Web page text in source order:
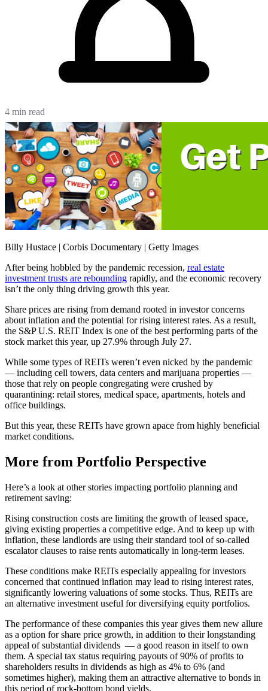
4 min read
Billy Hustace | Corbis Documentary | Getty Images
After being hobbled by the pandemic recession, real estate
investment trusts are rebounding rapidly, and the economic recovery
isn’t the only thing driving growth this year.
Share prices are rising from demand rooted in investor concerns
about inflation and the potential for rising interest rates. As a result,
the S&P U.S. REIT Index is one of the best performing parts of the
stock market this year, up 27.9% through July 27.
While some types of REITs weren’t even nicked by the pandemic
— including cell towers, data centers and marijuana properties —
those that rely on people congregating were crushed by
quarantining: retail stores, medical space, apartments, hotels and
office buildings.
But this year, these REITs have grown apace from highly beneficial
market conditions.
More from Portfolio Perspective
Here’s a look at other stories impacting portfolio planning and
retirement saving:
Rising construction costs are limiting the growth of leased space,
giving existing properties a competitive edge. And to keep up with
inflation, these landlords are using their standard tool of so-called
escalator clauses to raise rents automatically in long-term leases.
These conditions make REITs especially appealing for investors
concerned that continued inflation may lead to rising interest rates,
significantly lowering valuations of some stocks. Thus, REITs are
an alternative investment useful for diversifying equity portfolios.
The performance of these companies this year gives them new allure
as a option for share price growth, in addition to their longstanding
appeal of substantial dividends — a good reason in itself to own
them. A special tax status requiring payouts of 90% of profits to
shareholders results in dividends as high as 4% to 6% (and
sometimes higher), making them an attractive alternative to bonds in
this period of rock-bottom bond yields.